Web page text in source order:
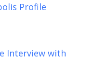
Profile
Interview with